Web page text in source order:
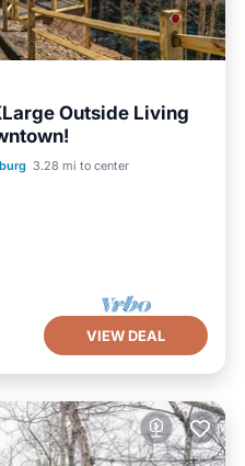
Outside Living
3.28 mi to center
Balcony/Terrace
VIEW DEAL